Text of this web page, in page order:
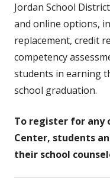
Jordan School
and online options,
replacement, credit
competency
students in earning
school graduation.
To register for any
Center, students
their school